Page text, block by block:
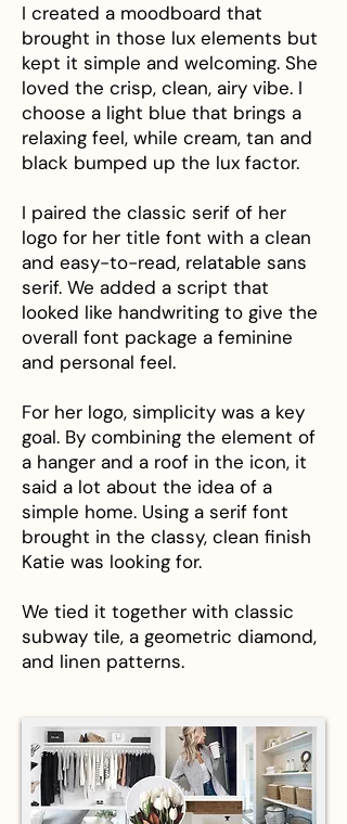
I created a moodboard that
brought in those lux elements but
kept it simple and welcoming. She
loved the crisp, clean, airy vibe. I
choose a light blue that brings a
relaxing feel, while cream, tan and
black bumped up the lux factor.
I paired the classic serif of her
logo for her title font with a clean
and easy-to-read, relatable sans
serif. We added a script that
looked like handwriting to give the
overall font package a feminine
and personal feel.
For her logo, simplicity was a key
goal. By combining the element of
a hanger and a roof in the icon, it
said a lot about the idea of a
simple home. Using a serif font
brought in the classy, clean finish
Katie was looking for.
We tied it together with classic
subway tile, a geometric diamond,
and linen patterns.